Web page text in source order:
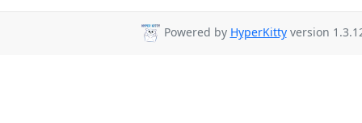
Powered by HyperKittyversion